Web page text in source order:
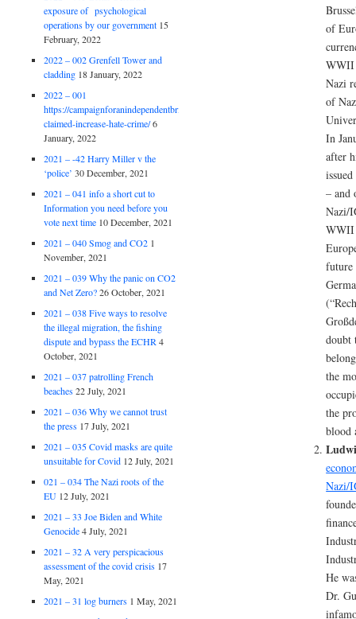
of
WWII
Nazi
of
In
after
– and
Nazi/
WWII
future
doubt
the
the
blood
Nazi/
He
Dr.
exposure of psychological
operations by our government 15
February, 2022
2022 – 002 Grenfell Tower and
cladding 18 January, 2022
2022 – 001
https://campaignforanindependentbritain.org.uk/brexit-
claimed-increase-hate-crime/6
January, 2022
2021 – -42 Harry Miller v the
‘police’ 30 December, 2021
2021 – 041 info a short cut to
Information you need before you
vote next time 10 December, 2021
2021 – 040 Smog and CO2 1
November, 2021
2021 – 039 Why the panic on CO2
and Net Zero? 26 October, 2021
2021 – 038 Five ways to resolve
the illegal migration, the fishing
dispute and bypass the ECHR 4
October, 2021
2021 – 037 patrolling French
beaches 22 July, 2021
2021 – 036 Why we cannot trust
the press 17 July, 2021
2021 – 035 Covid masks are quite
unsuitable for Covid 12 July, 2021
021 – 034 The Nazi roots of the
EU 12 July, 2021
2021 – 33 Joe Biden and White
Genocide 4 July, 2021
2021 – 32 A very perspicacious
assessment of the covid crisis 17
May, 2021
2021 – 31 log burners 1 May, 2021